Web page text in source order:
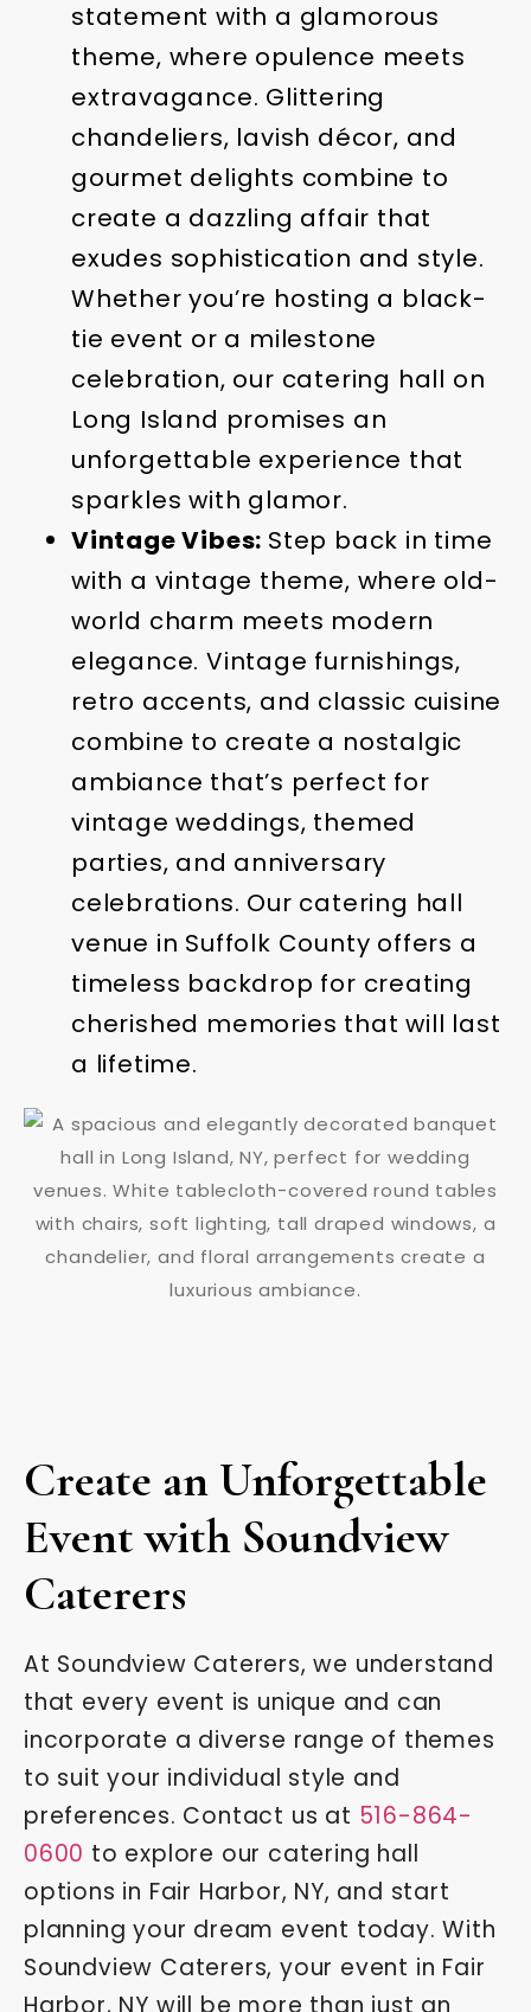
statement with a glamorous
theme, where opulence meets
extravagance. Glittering
chandeliers, lavish décor, and
gourmet delights combine to
create a dazzling affair that
exudes sophistication and style.
Whether you’re hosting a black-
tie event or a milestone
celebration, our catering hall on
Long Island promises an
unforgettable experience that
sparkles with glamor.
Vintage Vibes: Step back in time
with a vintage theme, where old-
world charm meets modern
elegance. Vintage furnishings,
retro accents, and classic cuisine
combine to create a nostalgic
ambiance that’s perfect for
vintage weddings, themed
parties, and anniversary
celebrations. Our catering hall
venue in Suffolk County offers a
timeless backdrop for creating
cherished memories that will last
a lifetime.
Create an Unforgettable
Event with Soundview
Caterers
At Soundview Caterers, we understand
that every event is unique and can
incorporate a diverse range of themes
to suit your individual style and
preferences. Contact us at 516-864-
0600 to explore our catering hall
options in Fair Harbor, NY, and start
planning your dream event today. With
Soundview Caterers, your event in Fair